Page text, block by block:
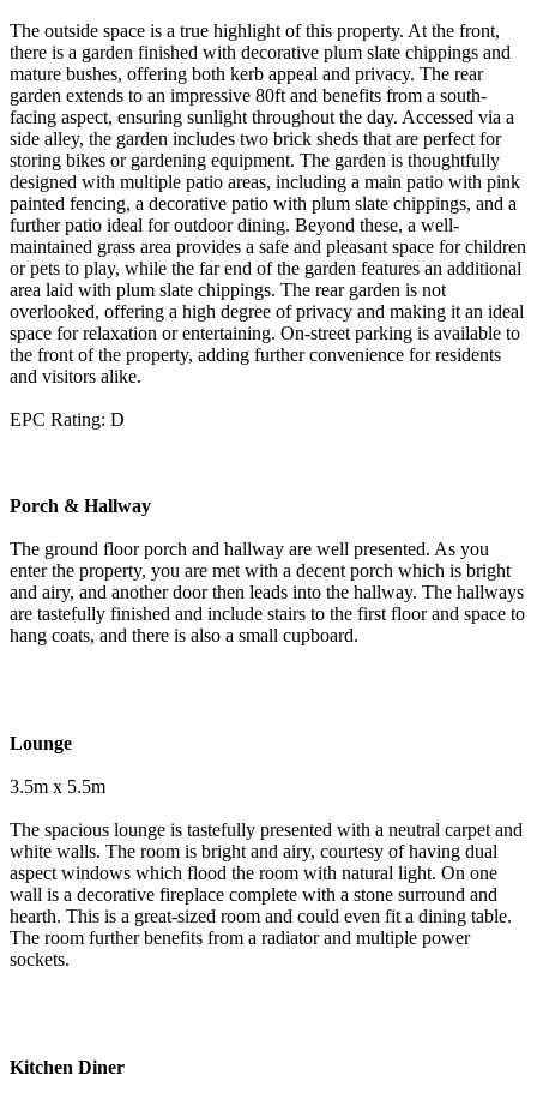
The outside space is a true highlight of this property. At the front,
there is a garden finished with decorative plum slate chippings and
mature bushes, offering both kerb appeal and privacy. The rear
garden extends to an impressive 80ft and benefits from a south-
facing aspect, ensuring sunlight throughout the day. Accessed via a
side alley, the garden includes two brick sheds that are perfect for
storing bikes or gardening equipment. The garden is thoughtfully
designed with multiple patio areas, including a main patio with pink
painted fencing, a decorative patio with plum slate chippings, and a
further patio ideal for outdoor dining. Beyond these, a well-
maintained grass area provides a safe and pleasant space for children
or pets to play, while the far end of the garden features an additional
area laid with plum slate chippings. The rear garden is not
overlooked, offering a high degree of privacy and making it an ideal
space for relaxation or entertaining. On-street parking is available to
the front of the property, adding further convenience for residents
and visitors alike.
EPC Rating: D
Porch & Hallway
The ground floor porch and hallway are well presented. As you
enter the property, you are met with a decent porch which is bright
and airy, and another door then leads into the hallway. The hallways
are tastefully finished and include stairs to the first floor and space to
hang coats, and there is also a small cupboard.
Lounge
3.5m x 5.5m
The spacious lounge is tastefully presented with a neutral carpet and
white walls. The room is bright and airy, courtesy of having dual
aspect windows which flood the room with natural light. On one
wall is a decorative fireplace complete with a stone surround and
hearth. This is a great-sized room and could even fit a dining table.
The room further benefits from a radiator and multiple power
sockets.
Kitchen Diner